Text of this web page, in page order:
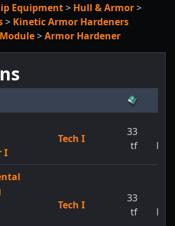
Equipment> Hull & Armor>
> Kinetic Armor Hardeners
Module>Armor Hardener
I
Tech I
33
tf
MW
Tech I
33
tf
MW